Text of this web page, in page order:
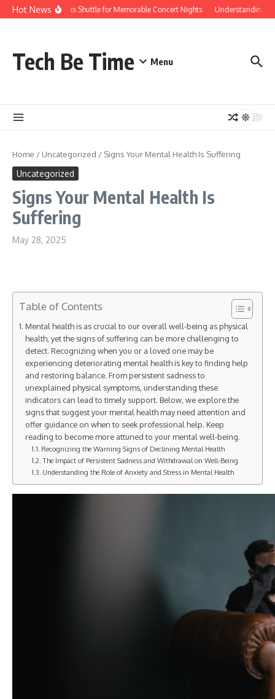
Skip to content
Hot NewsRed Rocks Shuttle for Memorable Concert Nights Understanding
Tech Be Time Menu
Home / Uncategorized / Signs Your Mental Health Is Suffering
Uncategorized
Signs Your Mental Health Is
Suffering
May 28, 2025
Table of Contents
Mental health is as crucial to our overall well-being as physical
health, yet the signs of suffering can be more challenging to
detect. Recognizing when you or a loved one may be
experiencing deteriorating mental health is key to finding help
and restoring balance. From persistent sadness to
unexplained physical symptoms, understanding these
indicators can lead to timely support. Below, we explore the
signs that suggest your mental health may need attention and
offer guidance on when to seek professional help. Keep
reading to become more attuned to your mental well-being.
Recognizing the Warning Signs of Declining Mental Health
The Impact of Persistent Sadness and Withdrawal on Well-Being
Understanding the Role of Anxiety and Stress in Mental Health